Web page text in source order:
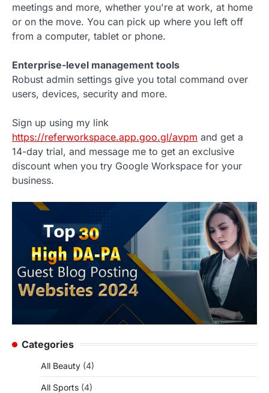
meetings and more, whether you're at work, at home
or on the move. You can pick up where you left off
from a computer, tablet or phone.
Enterprise-level management tools
Robust admin settings give you total command over
users, devices, security and more.
Sign up using my link
https://referworkspace.app.goo.gl/avpm and get a
14-day trial, and message me to get an exclusive
discount when you try Google Workspace for your
business.
Categories
All Beauty (4)
All Sports (4)